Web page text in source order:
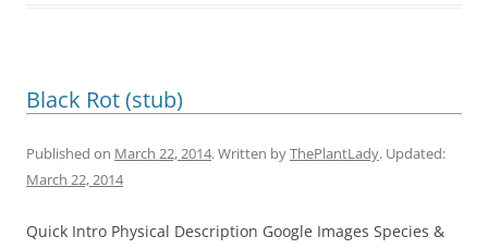
Black Rot (stub)
Published on March 22, 2014. Written byThePlantLady. Updated:
March 22, 2014
Quick Intro Physical Description Google Images Species &